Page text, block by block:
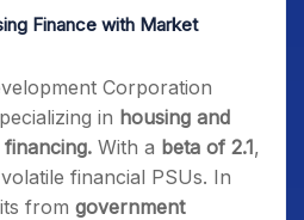
Finance with Market
Corporation
in housing and
With a beta of 2.1,
financial PSUs. In
from government